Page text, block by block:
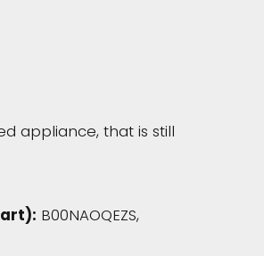
appliance, that is still
B00NAOQEZS,